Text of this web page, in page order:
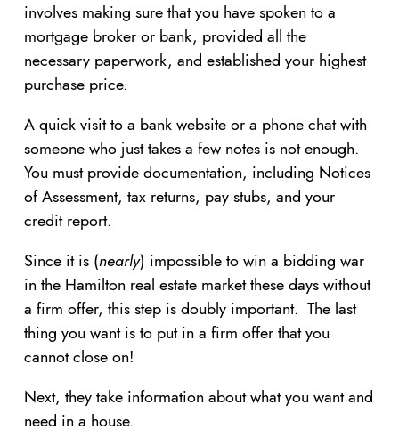
involves making sure that you have spoken to a
mortgage broker or bank, provided all the
necessary paperwork, and established your highest
purchase price.
A quick visit to a bank website or a phone chat with
someone who just takes a few notes is not enough.
You must provide documentation, including Notices
of Assessment, tax returns, pay stubs, and your
credit report.
Since it is (nearly) impossible to win a bidding war
in the Hamilton real estate market these days without
a firm offer, this step is doubly important. The last
thing you want is to put in a firm offer that you
cannot close on!
Next, they take information about what you want and
need in a house.